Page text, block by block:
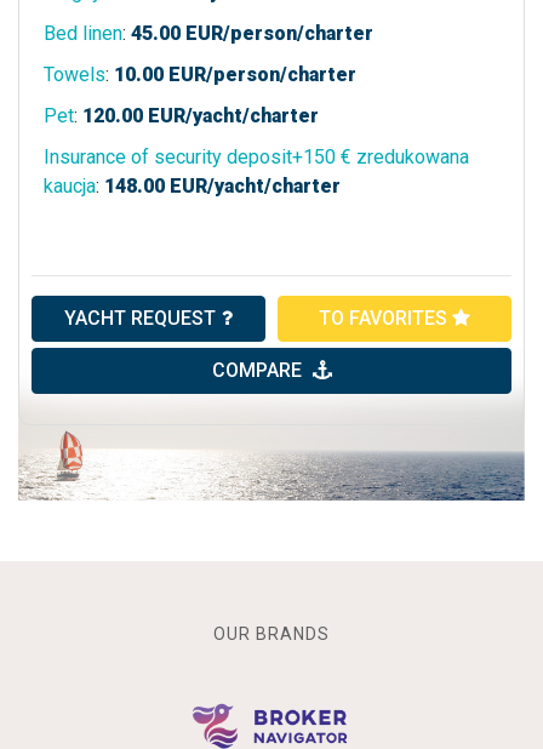
Bed linen: 45.00 EUR/person/charter
Towels: 10.00 EUR/person/charter
Pet: 120.00 EUR/yacht/charter
Insurance of security deposit+150 € zredukowana
kaucja: 148.00 EUR/yacht/charter
YACHT REQUEST TO FAVORITES
COMPARE
OUR BRANDS